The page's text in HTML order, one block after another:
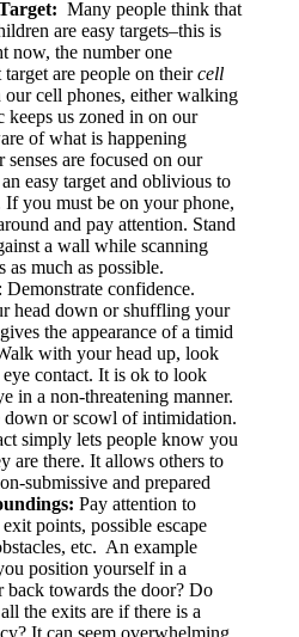
Many people think that
are easy targets–this is
now, the number one
are people on theircell
our cell phones, either walking
us zoned in on our
of what is happening
are focused on our
easy target and oblivious to
If you must be on your phone,
and pay attention. Stand
a wall while scanning
as much as possible.
: Demonstrate confidence.
head down or shuffling your
the appearance of a timid
with your head up, look
contact. It is ok to look
in a non-threatening manner.
down or scowl of intimidation.
simply lets people know you
are there. It allows others to
submissive and prepared
Pay attention to
points, possible escape
etc. An example
position yourself in a
back towards the door? Do
the exits are if there is a
It can seem overwhelming